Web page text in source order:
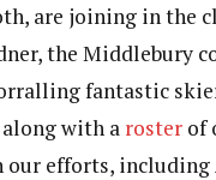
are joining in the
the Middlebury
fantastic
with a roster of
efforts, including